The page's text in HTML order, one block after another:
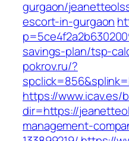
gurgaon/
escort-in-gurgaon
savings-plan/tsp-
pokrov.ru/?
https://www.icav.es/
dir=https://
management-